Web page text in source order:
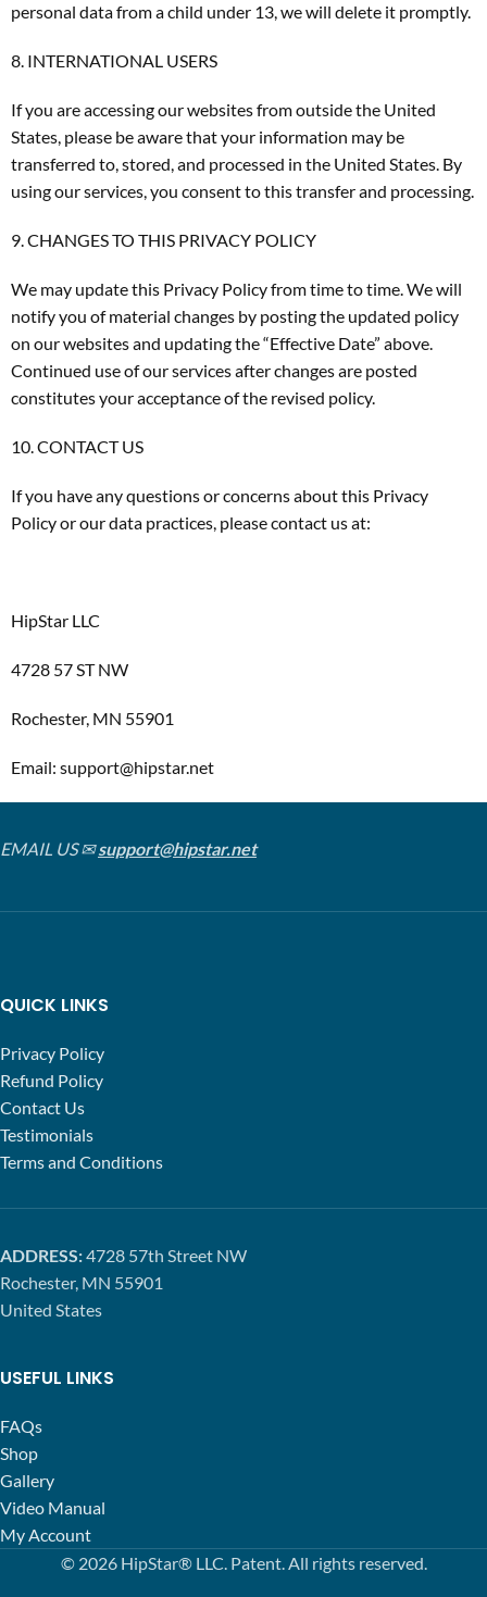
personal data from a child under 13, we will delete it promptly.
8. INTERNATIONAL USERS
If you are accessing our websites from outside the United
States, please be aware that your information may be
transferred to, stored, and processed in the United States. By
using our services, you consent to this transfer and processing.
9. CHANGES TO THIS PRIVACY POLICY
We may update this Privacy Policy from time to time. We will
notify you of material changes by posting the updated policy
on our websites and updating the “Effective Date” above.
Continued use of our services after changes are posted
constitutes your acceptance of the revised policy.
10. CONTACT US
If you have any questions or concerns about this Privacy
Policy or our data practices, please contact us at:
HipStar LLC
4728 57 ST NW
Rochester, MN 55901
Email: support@hipstar.net
EMAIL US ✉support@hipstar.net
QUICK LINKS
Privacy Policy
Refund Policy
Contact Us
Testimonials
Terms and Conditions
ADDRESS:4728 57th Street NW
Rochester, MN 55901
United States
USEFUL LINKS
FAQs
Shop
Gallery
Video Manual
My Account
© 2026 HipStar® LLC. Patent. All rights reserved.